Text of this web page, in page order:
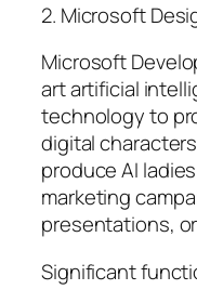
2. Microsoft
Microsoft
art artificial
technology to
digital
produce AI
marketing
presentations,
Significant